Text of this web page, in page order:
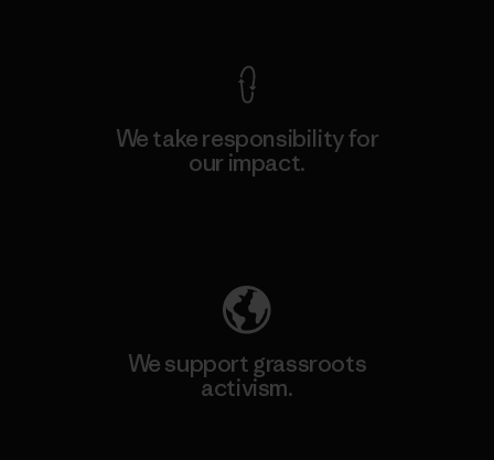
We take responsibility for
our impact.
We support grassroots
activism.